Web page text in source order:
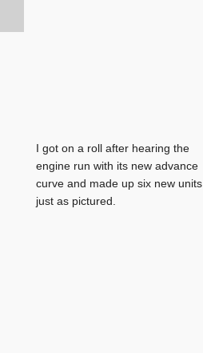
I got on a roll after hearing the
engine run with its new advance
curve and made up six new units
just as pictured.